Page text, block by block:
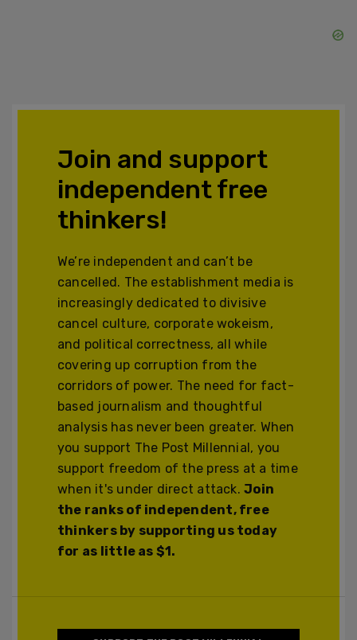
Join and support
independent free
thinkers!
We’re independent and can’t be
cancelled. The establishment media is
increasingly dedicated to divisive
cancel culture, corporate wokeism,
and political correctness, all while
covering up corruption from the
corridors of power. The need for fact-
based journalism and thoughtful
analysis has never been greater. When
you support The Post Millennial, you
support freedom of the press at a time
when it's under direct attack.Join
the ranks of independent, free
thinkers by supporting us today
for as little as $1.